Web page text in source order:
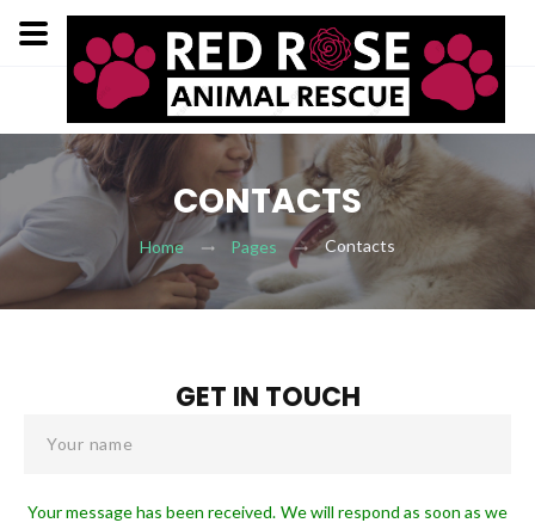
CONTACTS
Home Pages Contacts
GET IN TOUCH
Your name
Your message has been received. We will respond as soon as we